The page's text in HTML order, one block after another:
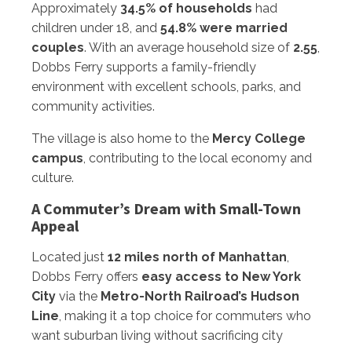
Approximately 34.5% of households had
children under 18, and 54.8% were married
couples. With an average household size of 2.55,
Dobbs Ferry supports a family-friendly
environment with excellent schools, parks, and
community activities.
The village is also home to the Mercy College
campus, contributing to the local economy and
culture.
A Commuter’s Dream with Small-Town
Appeal
Located just 12 miles north of Manhattan,
Dobbs Ferry offers easy access to New York
City via the Metro-North Railroad’s Hudson
Line, making it a top choice for commuters who
want suburban living without sacrificing city